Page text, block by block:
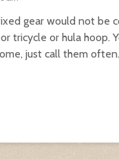
gear would not be
tricycle or hula hoop.
just call them often.